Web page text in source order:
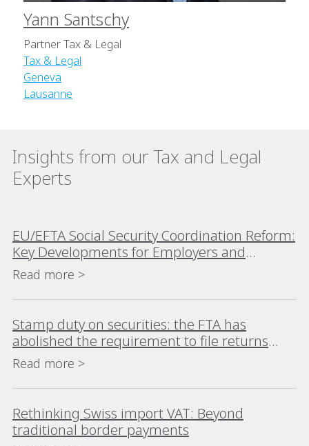
Yann Santschy
Partner Tax & Legal
Tax & Legal
Geneva
Lausanne
Insights from our Tax and Legal
Experts
EU/EFTA Social Security Coordination Reform:
Key Developments for Employers and
Internationally Mobile Workers
Read more >
Stamp duty on securities: the FTA has
abolished the requirement to file returns
where no tax is due
Read more >
Rethinking Swiss import VAT: Beyond
traditional border payments